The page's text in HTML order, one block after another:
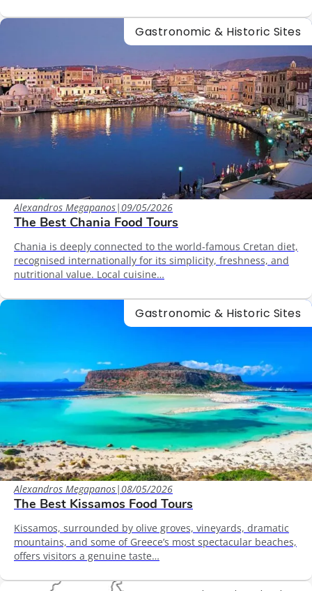
Gastronomic & Historic Sites
Alexandros Megapanos|09/05/2026
The Best Chania Food Tours
Chania is deeply connected to the world-famous Cretan diet,
recognised internationally for its simplicity, freshness, and
nutritional value. Local cuisine…
Gastronomic & Historic Sites
Alexandros Megapanos|08/05/2026
The Best Kissamos Food Tours
Kissamos, surrounded by olive groves, vineyards, dramatic
mountains, and some of Greece’s most spectacular beaches,
offers visitors a genuine taste…